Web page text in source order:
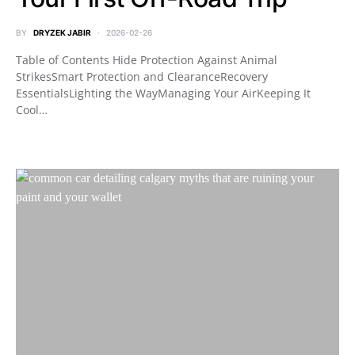
BY DRYZEK JABIR 2026-02-26
Table of Contents Hide Protection Against Animal
StrikesSmart Protection and ClearanceRecovery
EssentialsLighting the WayManaging Your AirKeeping It
Cool…